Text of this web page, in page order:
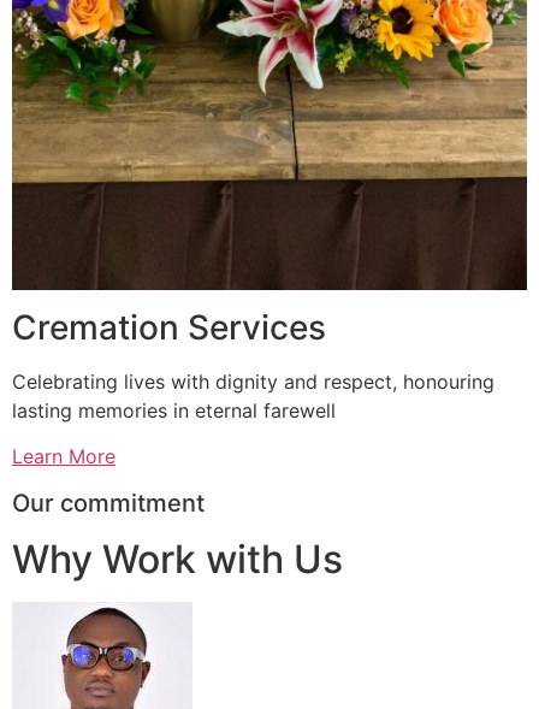
Cremation Services
Celebrating lives with dignity and respect, honouring
lasting memories in eternal farewell
Learn More
Our commitment
Why Work with Us